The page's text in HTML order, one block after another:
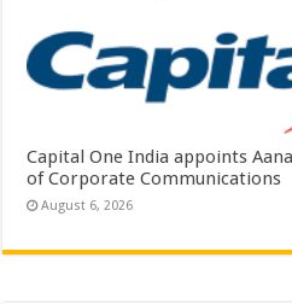
Capital One India appoints
of Corporate Communications
August 6, 2026